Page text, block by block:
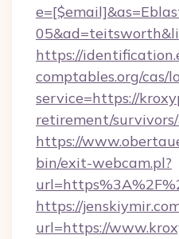
https://
comptables.org/cas/
service=https://
retirement/
https://
bin/exit-webcam.pl?
https://
url=https://